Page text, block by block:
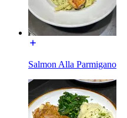
Salmon Alla Parmigano